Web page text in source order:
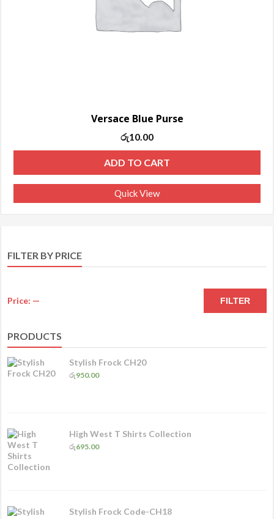
Versace Blue Purse
රු10.00
ADD TO CART
Quick View
FILTER BY PRICE
FILTER
Price: —
PRODUCTS
Stylish Frock CH20
රු950.00
High West T Shirts Collection
රු695.00
Stylish Frock Code-CH18